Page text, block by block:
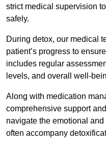
strict medical supervision
safely.
During detox, our medical
patient’s progress to
includes regular
levels, and overall well-
Along with medication
comprehensive support
navigate the emotional
often accompany